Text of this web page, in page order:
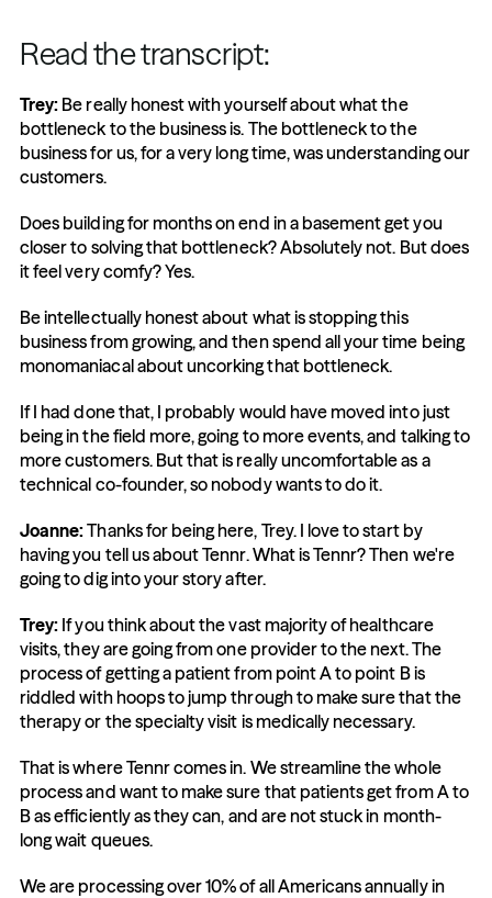
Read the transcript:
Trey: Be really honest with yourself about what the
bottleneck to the business is. The bottleneck to the
business for us, for a very long time, was understanding our
customers.
Does building for months on end in a basement get you
closer to solving that bottleneck? Absolutely not. But does
it feel very comfy? Yes.
Be intellectually honest about what is stopping this
business from growing, and then spend all your time being
monomaniacal about uncorking that bottleneck.
If I had done that, I probably would have moved into just
being in the field more, going to more events, and talking to
more customers. But that is really uncomfortable as a
technical co-founder, so nobody wants to do it.
Joanne: Thanks for being here, Trey. I love to start by
having you tell us about Tennr. What is Tennr? Then we're
going to dig into your story after.
Trey: If you think about the vast majority of healthcare
visits, they are going from one provider to the next. The
process of getting a patient from point A to point B is
riddled with hoops to jump through to make sure that the
therapy or the specialty visit is medically necessary.
That is where Tennr comes in. We streamline the whole
process and want to make sure that patients get from A to
B as efficiently as they can, and are not stuck in month-
long wait queues.
We are processing over 10% of all Americans annually in